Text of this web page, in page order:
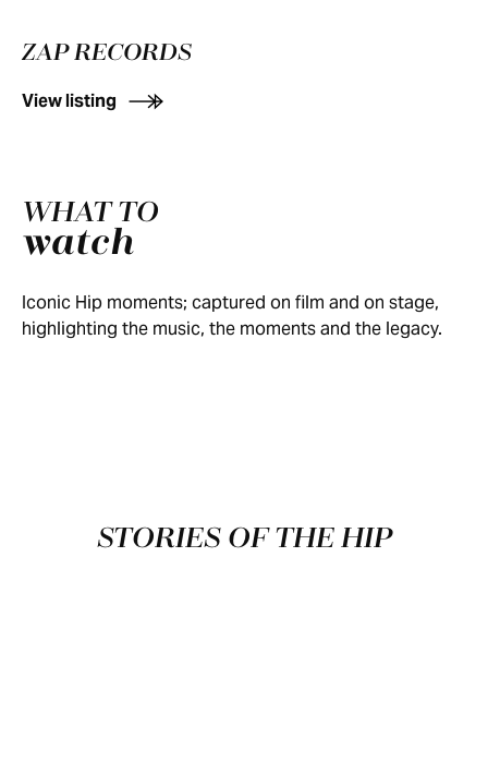
ZAP RECORDS
View listing
WHAT TO
watch
Iconic Hip moments; captured on film and on stage,
highlighting the music, the moments and the legacy.
TRAGICALLY
NO
DRESS
REHEARSAL
"POETS"
(1998)
TIME
RUNNING"
(2017)
"BOBCAYGEON"
AT
DAY
OF
WOODSTOCK
1999
"GRACE,
TOO"
ON
NIGHT
LIVE
(1995)
NEWS:
THE
DEATH
GORD
DOWNIE
(2017)
STORIES OF THE HIP